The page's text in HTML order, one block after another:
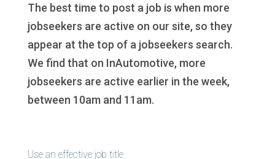
The best time to post a job is when more
jobseekers are active on our site, so they
appear at the top of a jobseekers search.
We find that on InAutomotive, more
jobseekers are active earlier in the week,
between 10am and 11am.
Use an effective job title